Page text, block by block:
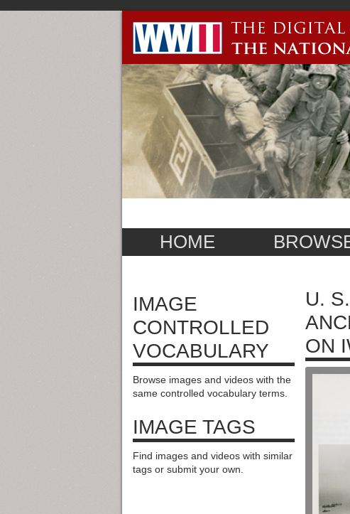
HOME
IMAGE
CONTROLLED
VOCABULARY
Browse images and videos with the
same controlled vocabulary terms.
IMAGE TAGS
Find images and videos with similar
tags or submit your own.
U.
ON